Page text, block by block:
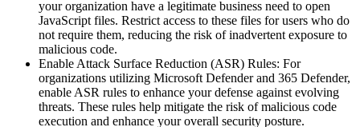
your organization have a legitimate business need to open
JavaScript files. Restrict access to these files for users who do
not require them, reducing the risk of inadvertent exposure to
malicious code.
Enable Attack Surface Reduction (ASR) Rules: For
organizations utilizing Microsoft Defender and 365 Defender,
enable ASR rules to enhance your defense against evolving
threats. These rules help mitigate the risk of malicious code
execution and enhance your overall security posture.